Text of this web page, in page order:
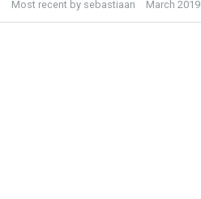
Most recent by sebastiaan March 2019